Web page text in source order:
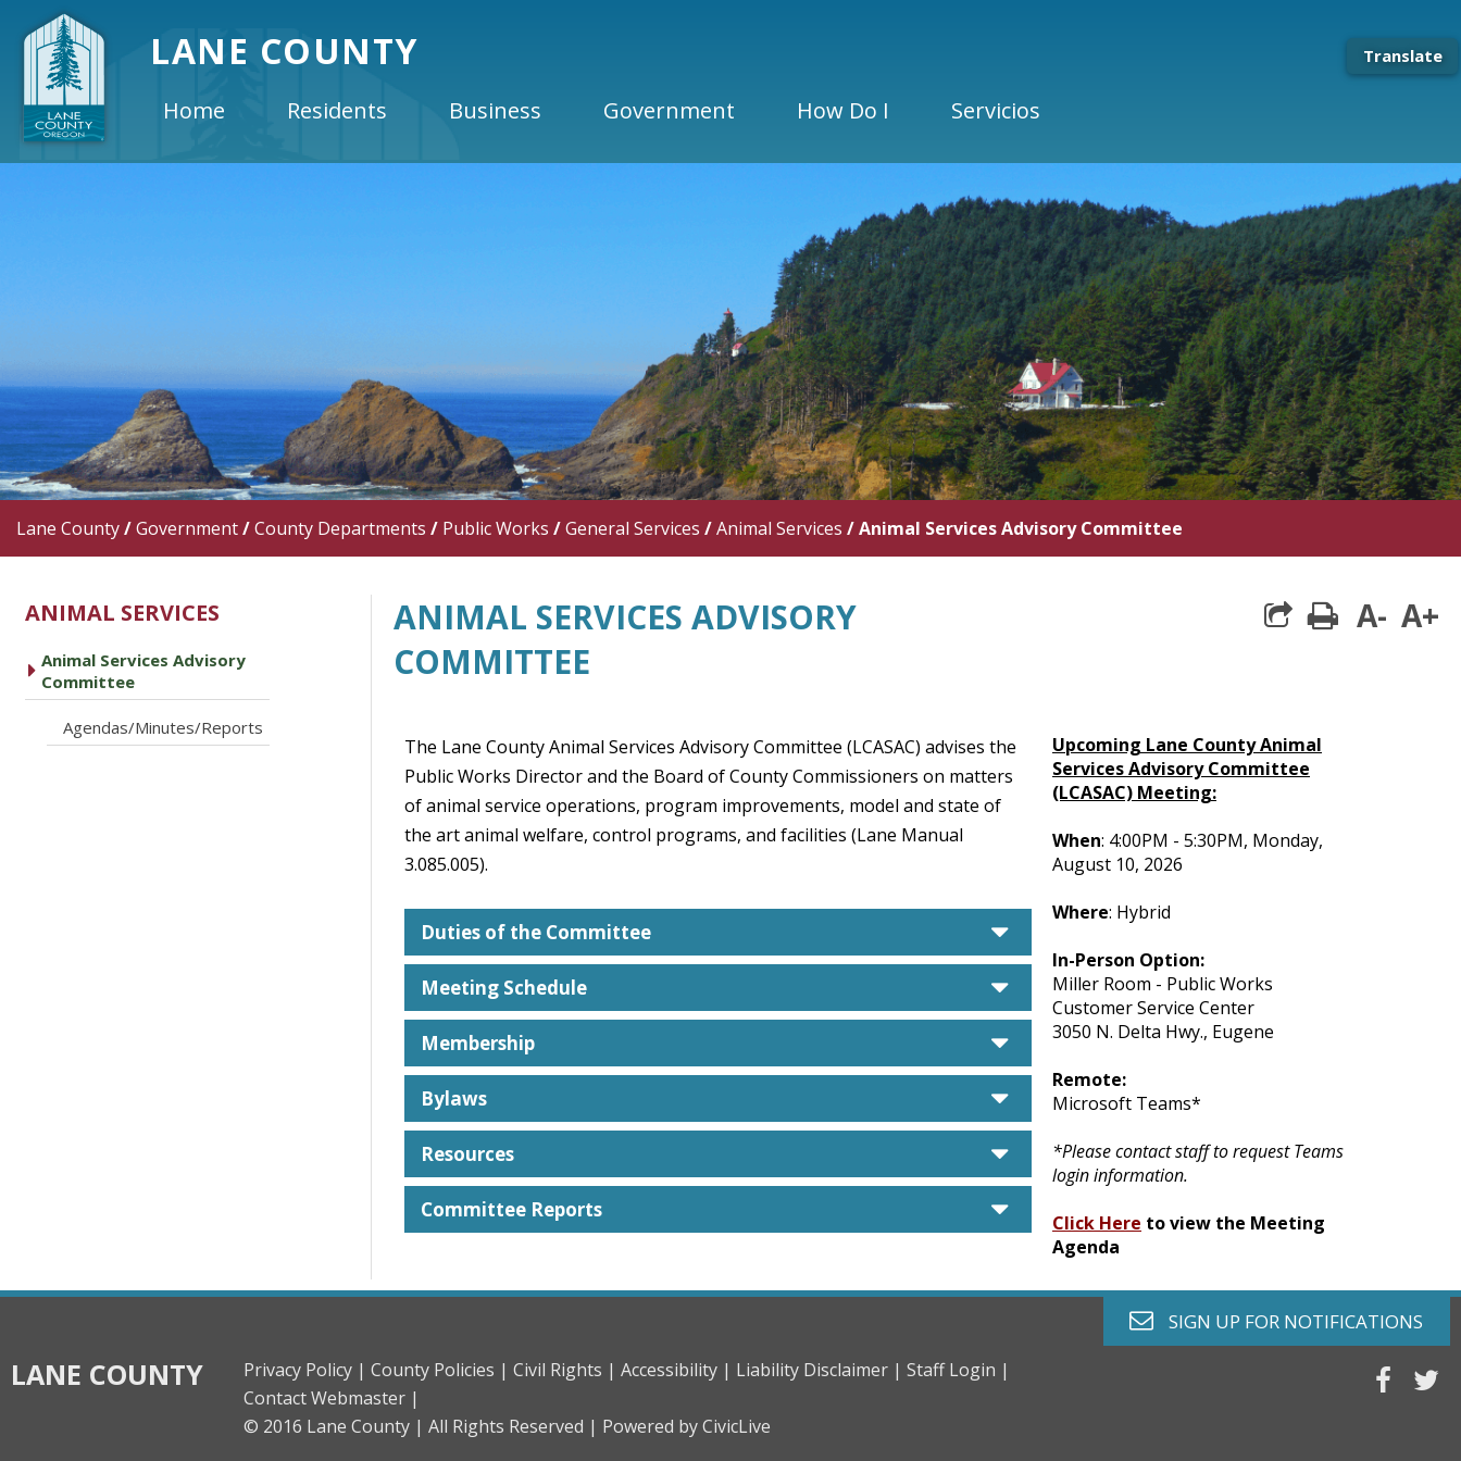
LANE COUNTY Translate
Home Residents Business Government How Do I Servicios
Lane County/Government/County Departments / Public Works /General Services /Animal Services /Animal Services Advisory Committee
ANIMAL SERVICES
caret right
Animal Services Advisory
Committee
caret right
Agendas/Minutes/Reports
ANIMAL SERVICES ADVISORY
COMMITTEE
print
A- A+
The Lane County Animal Services Advisory Committee (LCASAC) advises the
Public Works Director and the Board of County Commissioners on matters
of animal service operations, program improvements, model and state of
the art animal welfare, control programs, and facilities (Lane Manual
3.085.005).
Duties of the Committee caret down
Meeting Schedule caret down
Membership caret down
Bylaws caret down
Resources caret down
Committee Reports caret down
Upcoming Lane County Animal
Services Advisory Committee
(LCASAC) Meeting:
When: 4:00PM - 5:30PM, Monday,
August 10, 2026
Where: Hybrid
In-Person Option:
Miller Room - Public Works
Customer Service Center
3050 N. Delta Hwy., Eugene
Remote:
Microsoft Teams*
*Please contact staff to request Teams
login information.
Click Here to view the Meeting
Agenda
envelope o
SIGN UP FOR NOTIFICATIONS
LANE COUNTY Privacy Policy | County Policies | Civil Rights | Accessibility | Liability Disclaimer | Staff Login |
Contact Webmaster |
© 2016 Lane County | All Rights Reserved | Powered by CivicLive